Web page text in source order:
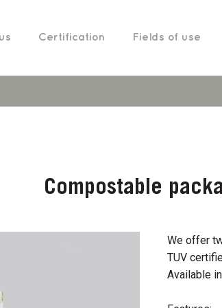
Certification Fields of use
Compostable
We offer
TUV
Available